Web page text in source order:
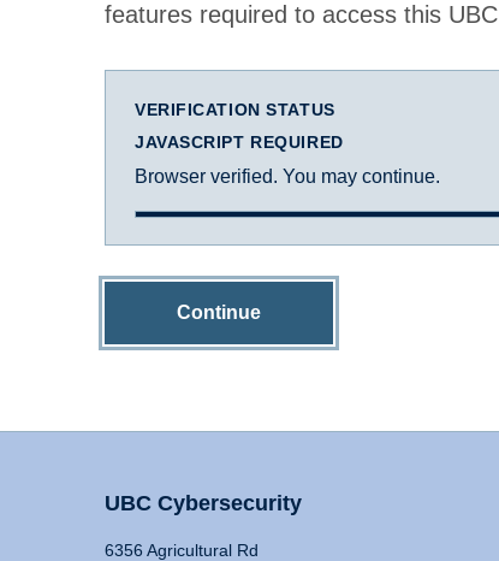
features required to access this
VERIFICATION STATUS
JAVASCRIPT REQUIRED
Browser verified. You may continue.
Continue
UBC Cybersecurity
6356 Agricultural Rd